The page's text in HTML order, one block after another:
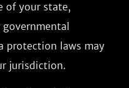
of your state,
protection laws may
jurisdiction.